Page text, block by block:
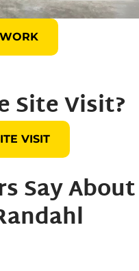
Site Visit?
VISIT
Say About